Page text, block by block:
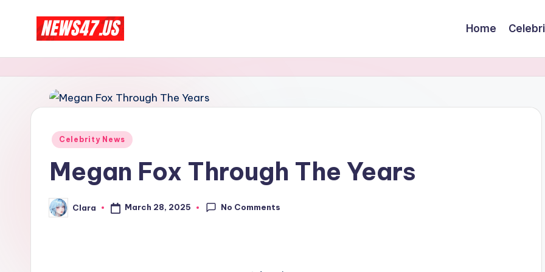
C
e
l
And
More
Home
Posted
Celebrity News
Megan Fox Through The Years
Posted
by
Clara March 28, 2025 No Comments